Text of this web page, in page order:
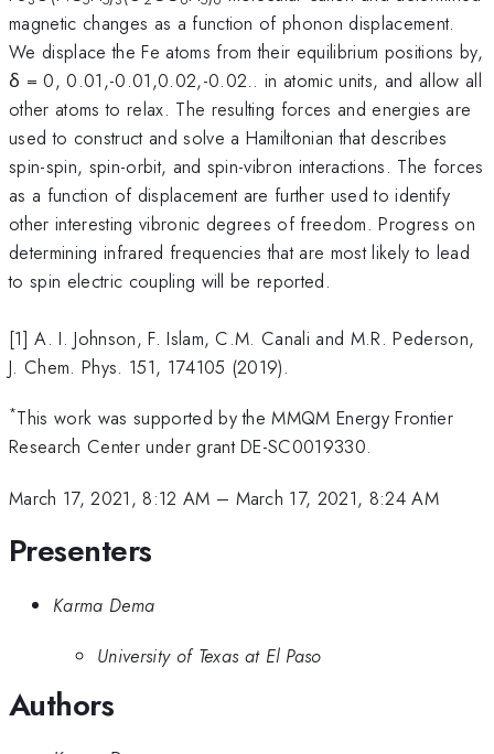
magnetic changes as a function of phonon displacement.
We displace the Fe atoms from their equilibrium positions by,
δ = 0, 0.01,-0.01,0.02,-0.02.. in atomic units, and allow all
other atoms to relax. The resulting forces and energies are
used to construct and solve a Hamiltonian that describes
spin-spin, spin-orbit, and spin-vibron interactions. The forces
as a function of displacement are further used to identify
other interesting vibronic degrees of freedom. Progress on
determining infrared frequencies that are most likely to lead
to spin electric coupling will be reported.
[1] A. I. Johnson, F. Islam, C.M. Canali and M.R. Pederson,
J. Chem. Phys. 151, 174105 (2019).
*This work was supported by the MMQM Energy Frontier
Research Center under grant DE-SC0019330.
March 17, 2021, 8:12 AM – March 17, 2021, 8:24 AM
Presenters
Karma Dema
University of Texas at El Paso
Authors